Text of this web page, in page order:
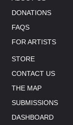
DONATIONS
FAQS
FOR ARTISTS
STORE
CONTACT US
THE MAP
SUBMISSIONS
DASHBOARD